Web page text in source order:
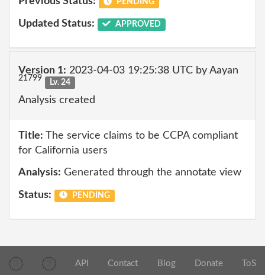
PENDING
Updated Status: APPROVED
Version 1: 2023-04-03 19:25:38 UTC by Aayan
21799 Lv. 24
Analysis created
Title: The service claims to be CCPA compliant
for California users
Analysis: Generated through the annotate view
Status: PENDING
API Contact Blog Donate ToS